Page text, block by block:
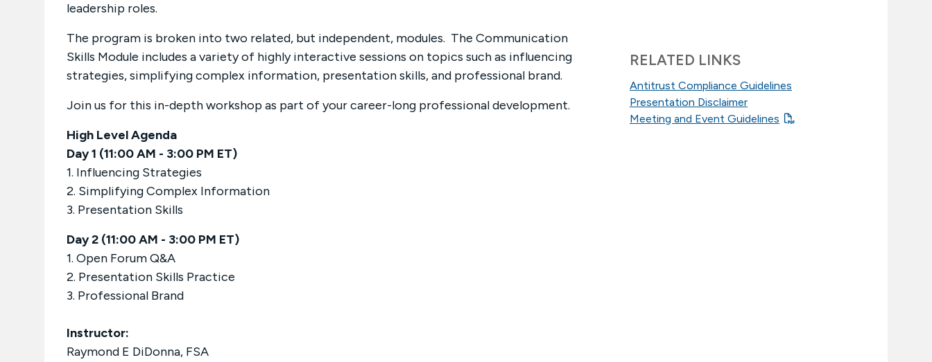
leadership roles.
The program is broken into two related, but independent, modules. The Communication
Skills Module includes a variety of highly interactive sessions on topics such as influencing
strategies, simplifying complex information, presentation skills, and professional brand.
Join us for this in-depth workshop as part of your career-long professional development.
High Level Agenda
Day 1 (11:00 AM - 3:00 PM ET)
1. Influencing Strategies
2. Simplifying Complex Information
3. Presentation Skills
Day 2 (11:00 AM - 3:00 PM ET)
1. Open Forum Q&A
2. Presentation Skills Practice
3. Professional Brand
Instructor:
Raymond E DiDonna, FSA
RELATED LINKS
Antitrust Compliance Guidelines
Presentation Disclaimer
Meeting and Event Guidelines